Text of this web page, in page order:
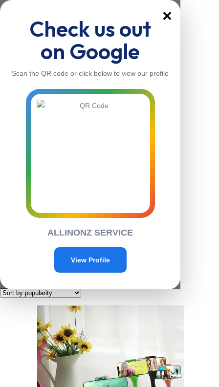
×
Check us out
on Google
Scan the QR code or click below to view our profile
ALLINONZ SERVICE
View Profile
Home
Contact Us
/ Products tagged “G022”
G022
Showing the single result